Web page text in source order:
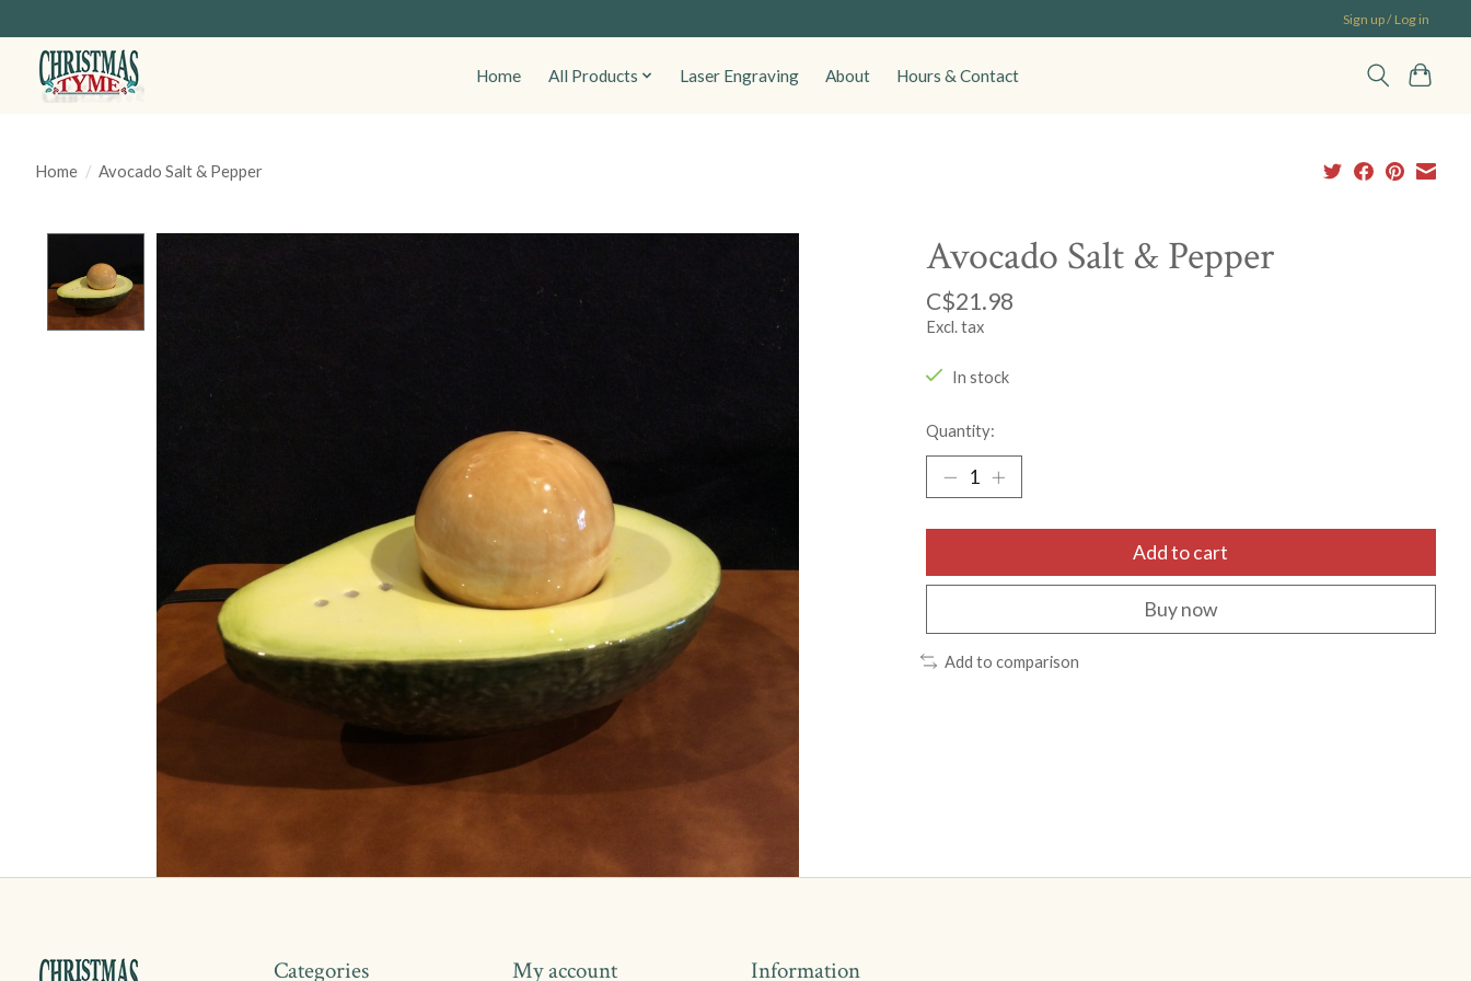
Sign up / Log in
Home All Products Laser Engraving About Hours & Contact
Home / Avocado Salt & Pepper
Avocado Salt & Pepper
C$21.98
Excl. tax
In stock
Quantity:
Add to cart
Buy now
Add to comparison
Categories My account Information